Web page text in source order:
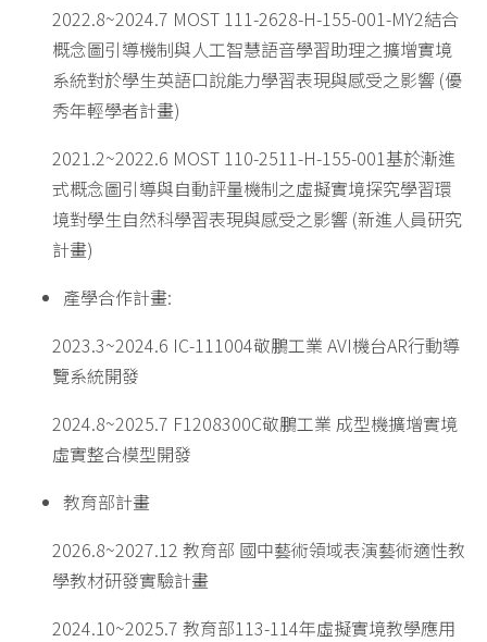
2022.8~2024.7 MOST 111-2628-H-155-001-MY2結合
概念圖引導機制與人工智慧語音學習助理之擴增實境
系統對於學生英語口說能力學習表現與感受之影響 (優
秀年輕學者計畫)
2021.2~2022.6 MOST 110-2511-H-155-001基於漸進
式概念圖引導與自動評量機制之虛擬實境探究學習環
境對學生自然科學習表現與感受之影響 (新進人員研究
計畫)
產學合作計畫:
2023.3~2024.6 IC-111004敬鵬工業 AVI機台AR行動導
覽系統開發
2024.8~2025.7 F1208300C敬鵬工業 成型機擴增實境
虛實整合模型開發
教育部計畫
2026.8~2027.12 教育部 國中藝術領域表演藝術適性教
學教材研發實驗計畫
2024.10~2025.7 教育部113-114年虛擬實境教學應用